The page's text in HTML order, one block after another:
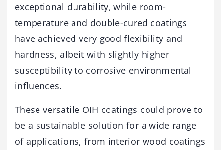
exceptional durability, while room-
temperature and double-cured coatings
have achieved very good flexibility and
hardness, albeit with slightly higher
susceptibility to corrosive environmental
influences.
These versatile OIH coatings could prove to
be a sustainable solution for a wide range
of applications, from interior wood coatings